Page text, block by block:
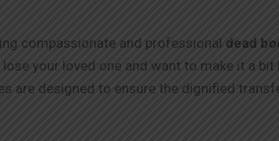
compassionate and professional dead
your loved one and want to make it a
are designed to ensure the dignified